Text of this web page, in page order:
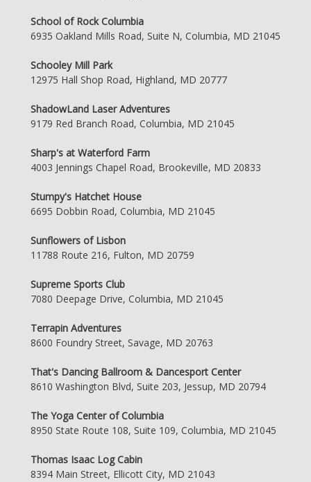
School of Rock Columbia
6935 Oakland Mills Road, Suite N, Columbia, MD 21045
Schooley Mill Park
12975 Hall Shop Road, Highland, MD 20777
ShadowLand Laser Adventures
9179 Red Branch Road, Columbia, MD 21045
Sharp's at Waterford Farm
4003 Jennings Chapel Road, Brookeville, MD 20833
Stumpy's Hatchet House
6695 Dobbin Road, Columbia, MD 21045
Sunflowers of Lisbon
11788 Route 216, Fulton, MD 20759
Supreme Sports Club
7080 Deepage Drive, Columbia, MD 21045
Terrapin Adventures
8600 Foundry Street, Savage, MD 20763
That's Dancing Ballroom & Dancesport Center
8610 Washington Blvd, Suite 203, Jessup, MD 20794
The Yoga Center of Columbia
8950 State Route 108, Suite 109, Columbia, MD 21045
Thomas Isaac Log Cabin
8394 Main Street, Ellicott City, MD 21043